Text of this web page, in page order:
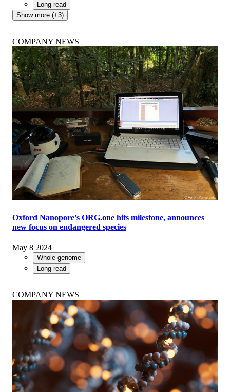
Long-read
Show more (+3)
COMPANY NEWS
Oxford Nanopore’s ORG.one hits milestone, announces
new focus on endangered species
May 8 2024
Whole genome
Long-read
COMPANY NEWS